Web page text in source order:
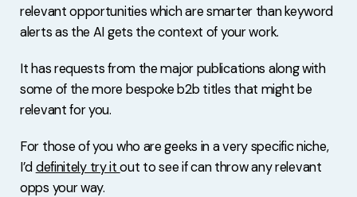
relevant opportunities which are smarter than keyword
alerts as the AI gets the context of your work.
It has requests from the major publications along with
some of the more bespoke b2b titles that might be
relevant for you.
For those of you who are geeks in a very specific niche,
I’ddefinitely try itout to see if can throw any relevant
opps your way.